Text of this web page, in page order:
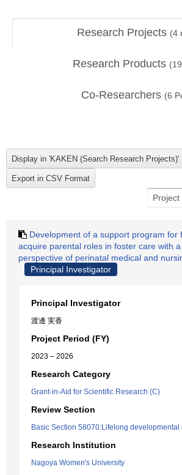
Research Projects (4
Research Products (19
Co-Researchers (6
Development of a support program for
acquire parental roles in foster care with
perspective of perinatal medical and
Principal Investigator
Principal Investigator
渡邊 実香
Project Period (FY)
2023 – 2026
Research Category
Grant-in-Aid for Scientific Research (C)
Review Section
Basic Section 58070:Lifelong developmental
Research Institution
Nagoya Women's University